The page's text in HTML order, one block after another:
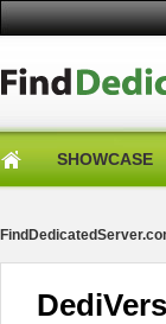
SHOWCASE